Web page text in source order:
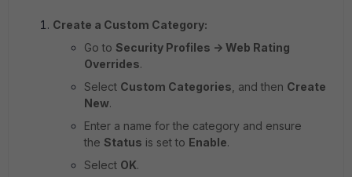
Create a Custom Category:
Go to Security Profiles -> Web Rating
Overrides.
Select Custom Categories , and then Create
New.
Enter a name for the category and ensure
the Status is set to Enable.
Select OK.